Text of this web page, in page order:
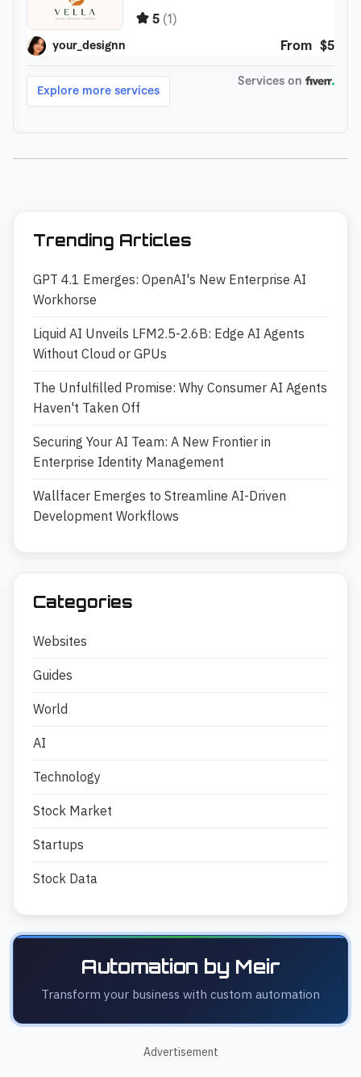
Trending Articles
GPT 4.1 Emerges: OpenAI's New Enterprise AI
Workhorse
Liquid AI Unveils LFM2.5-2.6B: Edge AI Agents
Without Cloud or GPUs
The Unfulfilled Promise: Why Consumer AI Agents
Haven't Taken Off
Securing Your AI Team: A New Frontier in
Enterprise Identity Management
Wallfacer Emerges to Streamline AI-Driven
Development Workflows
Categories
Websites
Guides
World
AI
Technology
Stock Market
Startups
Stock Data
Automation by Meir
Transform your business with custom automation
Advertisement